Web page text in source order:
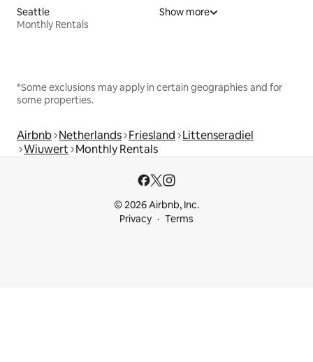
Seattle
Monthly Rentals
Show more
*Some exclusions may apply in certain geographies and for
some properties.
Airbnb Netherlands Friesland Littenseradiel
Wiuwert Monthly Rentals
© 2026 Airbnb, Inc.
Privacy
Terms